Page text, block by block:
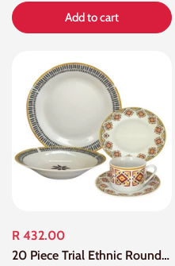
Add to cart
R 432.00
20 Piece Trial Ethnic Round Dinner Set